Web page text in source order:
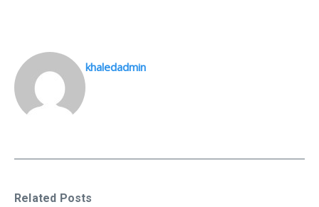
khaledadmin
Related Posts